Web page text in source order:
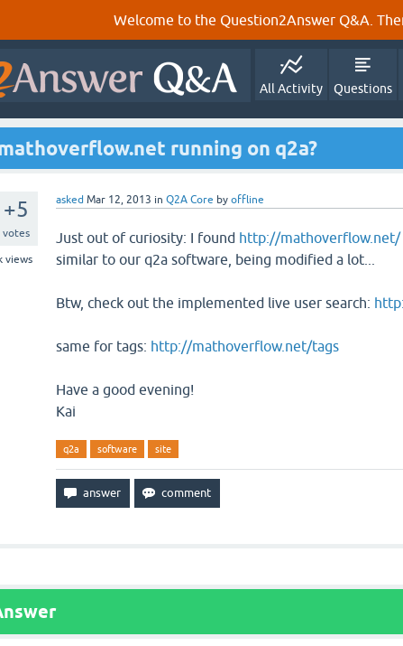
Welcome to the Question2Answer Q&A.
All Activity Questions
running on q2a?
+5
votes
views
asked Mar 12, 2013 in Q2A Core by offline
Just out of curiosity: I found http://mathoverflow.net/
similar to our q2a software, being modified a lot...
Btw, check out the implemented live user search:
same for tags: http://mathoverflow.net/tags
Have a good evening!
Kai
q2a software site